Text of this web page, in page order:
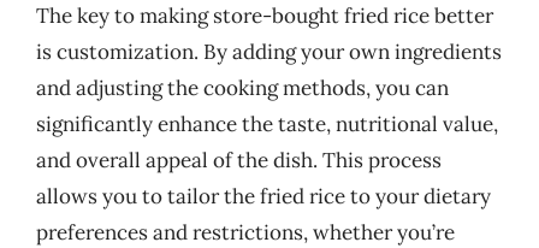
The key to making store-bought fried rice better
is customization. By adding your own ingredients
and adjusting the cooking methods, you can
significantly enhance the taste, nutritional value,
and overall appeal of the dish. This process
allows you to tailor the fried rice to your dietary
preferences and restrictions, whether you’re